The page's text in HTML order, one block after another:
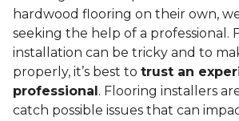
hardwood flooring on their own,
seeking the help of a professional.
installation can be tricky and to
properly, it’s best to trust an
professional . Flooring installers
catch possible issues that can